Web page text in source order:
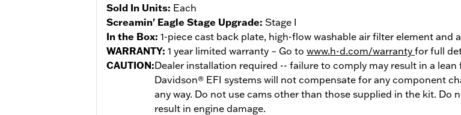
Sold In Units: Each
Screamin' Eagle Stage Upgrade: Stage I
In the Box: 1-piece cast back plate, high-flow washable air filter element and
WARRANTY: 1 year limited warranty – Go to www.h-d.com/warranty for full
CAUTION:Dealer installation required -- failure to comply may result in a
Davidson® EFI systems will not compensate for any component
any way. Do not use cams other than those supplied in the kit.
result in engine damage.